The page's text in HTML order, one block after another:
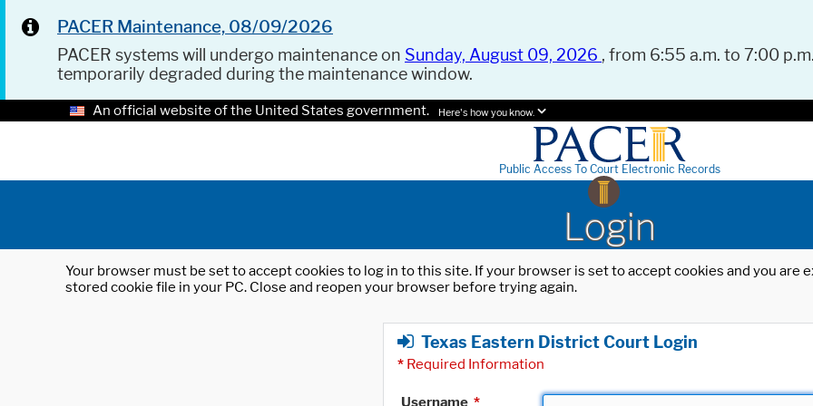
PACER Maintenance, 08/09/2026
PACER systems will undergo maintenance on Sunday, August 09, 2026 , from 6:55 a.m. to 7:00
temporarily degraded during the maintenance window.
An official website of the United States government. Here's how you know.
Public Access To Court Electronic Records
Login
Your browser must be set to accept cookies to log in to this site. If your browser is set to accept cookies and you
stored cookie file in your PC. Close and reopen your browser before trying again.
Texas Eastern District Court Login
* Required Information
Username *